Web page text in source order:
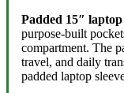
Padded 15″
purpose-built
compartment. The
travel, and daily
padded laptop